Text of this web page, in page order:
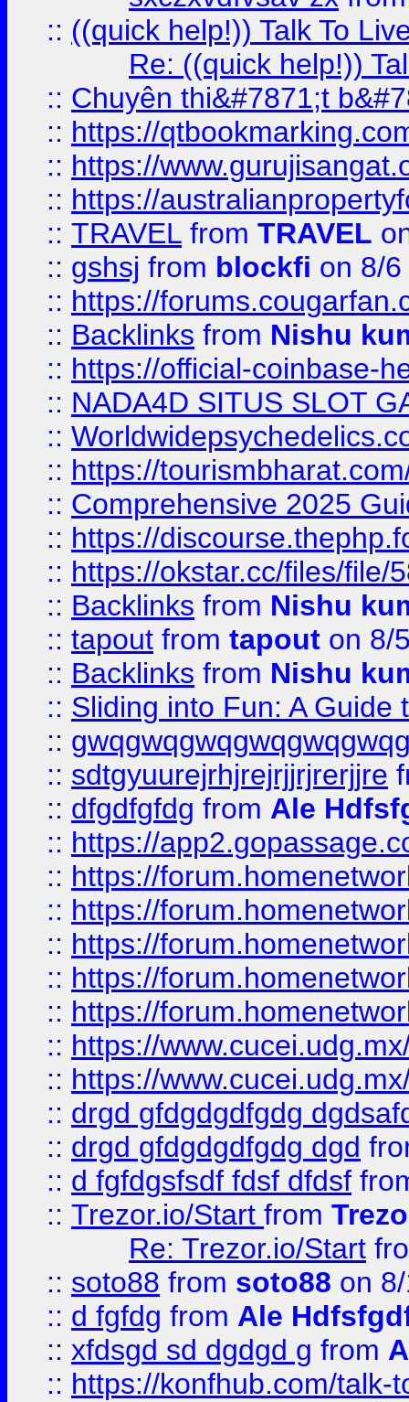
:: ((quick help!)) Talk To
Re: ((quick help!))
:: Chuyên thi&#7871;t
:: https://
:: https://
:: https://
:: TRAVEL from TRAVEL
:: gshsj from blockfi on 8/
:: https://
:: Backlinks from Nishu
:: https://official-coinbase-
:: NADA4D SITUS SLOT
::
:: https://
:: Comprehensive 2025
:: https://
:: https://okstar.cc/files/file/
:: Backlinks from Nishu
:: tapout from tapout on 8/
:: Backlinks from Nishu
:: Sliding into Fun: A Guide
::
:: sdtgyuurejrhjrejrjjrjrerjjre
:: dfgdfgfdg from Ale
:: https://
:: https://
:: https://
:: https://
:: https://
:: https://
:: https://
:: https://
:: drgd gfdgdgdfgdg
:: drgd gfdgdgdfgdg dgd
:: d fgfdgsfsdf fdsf dfdsf
:: Trezor.io/Start from
Re: Trezor.io/Start
:: soto88 from soto88 on
:: d fgfdg from Ale
:: xfdsgd sd dgdgd g from
:: https://konfhub.com/talk-